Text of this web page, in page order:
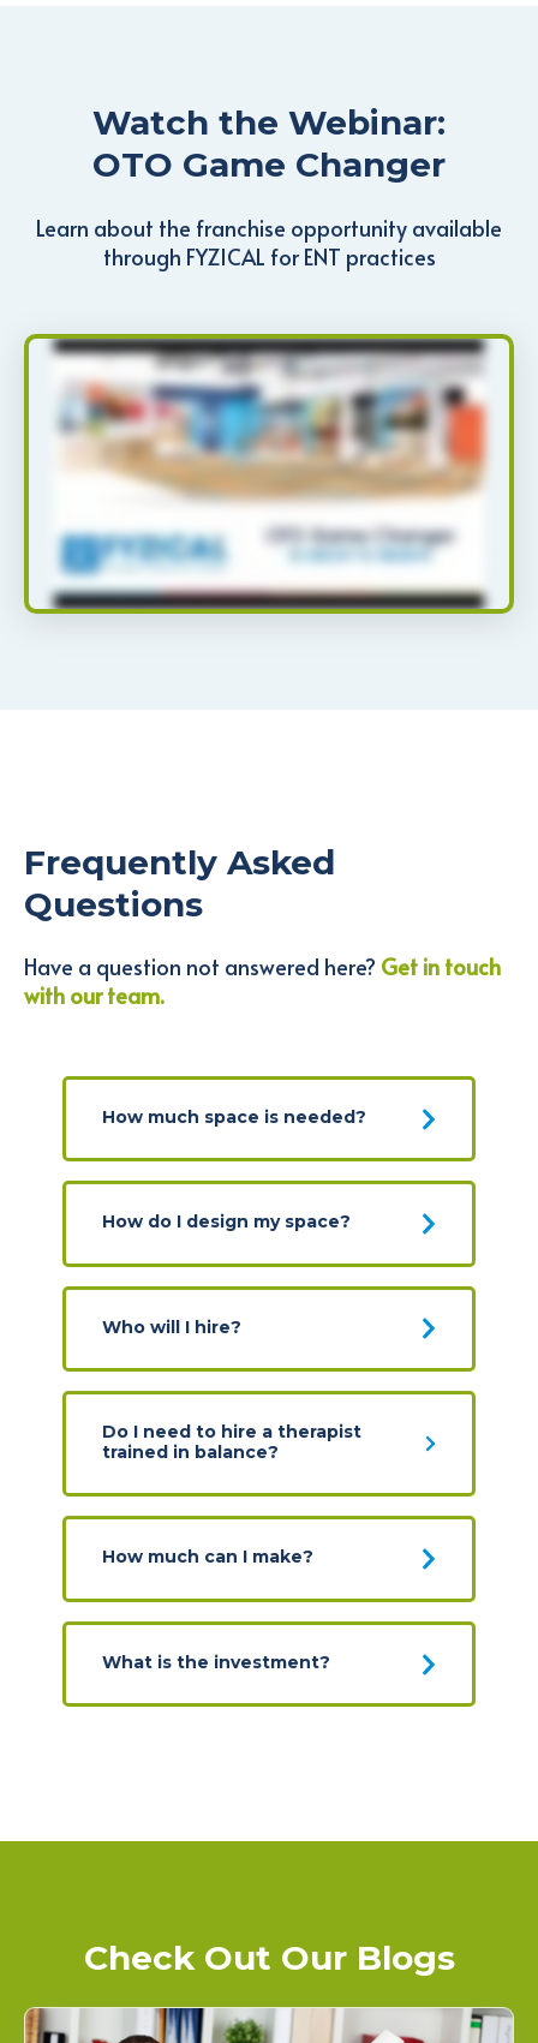
Watch the Webinar:
OTO Game Changer
Learn about the franchise opportunity available
through FYZICAL for ENT practices
Frequently Asked
Questions
Have a question not answered here? Get in touch
with our team.
How much space is needed?
How do I design my space?
Who will I hire?
Do I need to hire a therapist
trained in balance?
How much can I make?
What is the investment?
Check Out Our Blogs